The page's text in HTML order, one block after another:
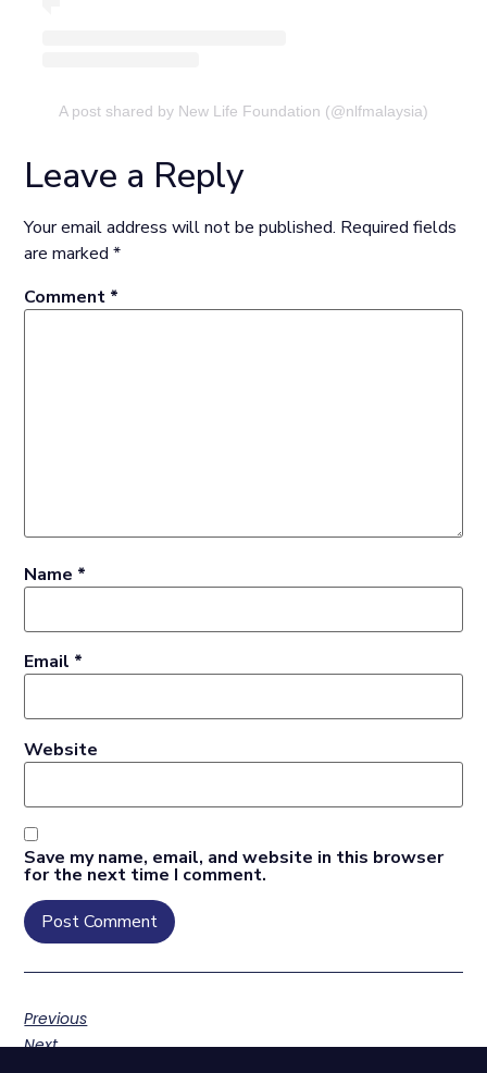
A post shared by New Life Foundation (@nlfmalaysia)
Leave a Reply
Your email address will not be published. Required fields
are marked*
Comment *
Name *
Email *
Website
Save my name, email, and website in this browser
for the next time I comment.
Previous
Next